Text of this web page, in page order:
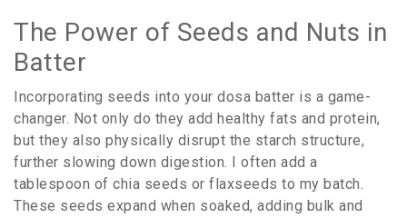
The Power of Seeds and Nuts in
Batter
Incorporating seeds into your dosa batter is a game-
changer. Not only do they add healthy fats and protein,
but they also physically disrupt the starch structure,
further slowing down digestion. I often add a
tablespoon of chia seeds or flaxseeds to my batch.
These seeds expand when soaked, adding bulk and